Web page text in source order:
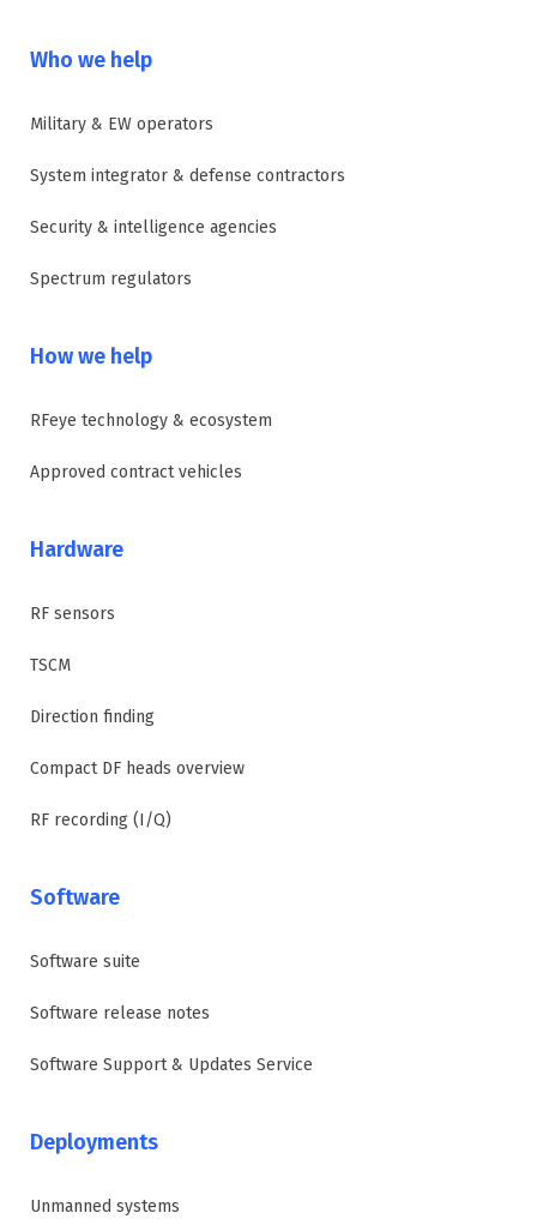
Who we help
Military & EW operators
System integrator & defense contractors
Security & intelligence agencies
Spectrum regulators
How we help
RFeye technology & ecosystem
Approved contract vehicles
Hardware
RF sensors
TSCM
Direction finding
Compact DF heads overview
RF recording (I/Q)
Software
Software suite
Software release notes
Software Support & Updates Service
Deployments
Unmanned systems